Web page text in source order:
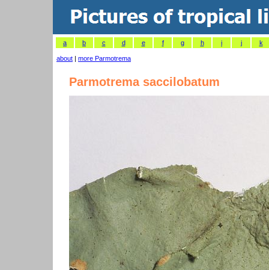
a b c d e f g h i j k
about | more Parmotrema
Parmotrema saccilobatum